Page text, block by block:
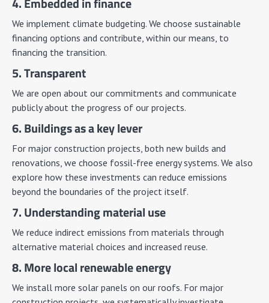
We implement climate budgeting. We choose sustainable
financing options and contribute, within our means, to
financing the transition.
5. Transparent
We are open about our commitments and communicate
publicly about the progress of our projects.
6. Buildings as a key lever
For major construction projects, both new builds and
renovations, we choose fossil-free energy systems. We also
explore how these investments can reduce emissions
beyond the boundaries of the project itself.
7. Understanding material use
We reduce indirect emissions from materials through
alternative material choices and increased reuse.
8. More local renewable energy
We install more solar panels on our roofs. For major